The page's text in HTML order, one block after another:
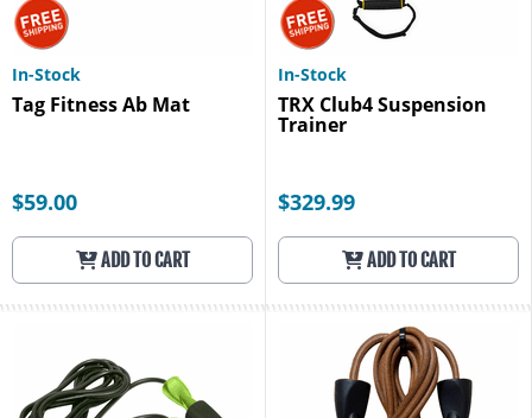
In-Stock
Tag Fitness Ab Mat
$59.00
ADD TO CART
In-Stock
TRX Club4 Suspension
Trainer
$329.99
ADD TO CART